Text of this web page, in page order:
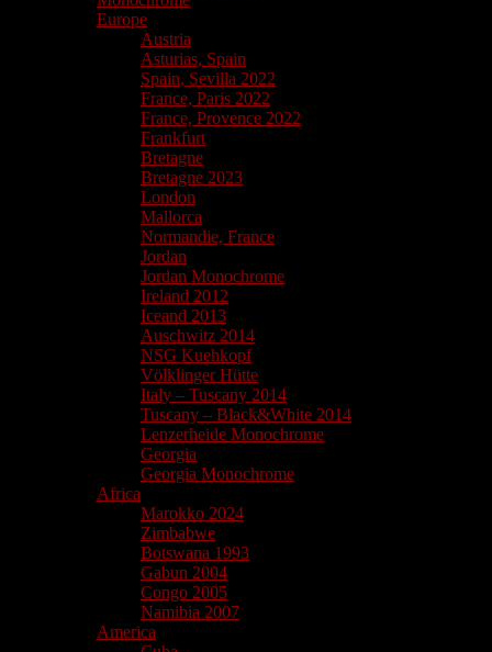
Europe
Austria
Asturias, Spain
Spain, Sevilla 2022
France, Paris 2022
France, Provence 2022
Frankfurt
Bretagne
Bretagne 2023
London
Mallorca
Normandie, France
Jordan
Jordan Monochrome
Ireland 2012
Iceand 2013
Auschwitz 2014
NSG Kuehkopf
Völklinger Hütte
Italy – Tuscany 2014
Tuscany – Black&White 2014
Lenzerheide Monochrome
Georgia
Georgia Monochrome
Africa
Marokko 2024
Zimbabwe
Botswana 1993
Gabun 2004
Congo 2005
Namibia 2007
America